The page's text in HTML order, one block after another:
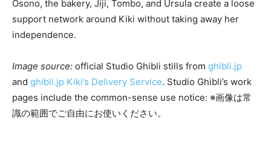
Osono, the bakery, Jiji, Tombo, and Ursula create a loose
support network around Kiki without taking away her
independence.
Image source: official Studio Ghibli stills from ghibli.jp
and ghibli.jp Kiki’s Delivery Service. Studio Ghibli’s work
pages include the common-sense use notice: ※画像は常
識の範囲でご自由にお使いください。